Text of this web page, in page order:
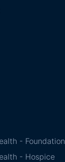
- Foundation
- Hospice